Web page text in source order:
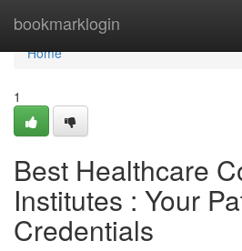
bookmarklogin
Home
Home
1
Best Healthcare
Institutes : Your
Credentials